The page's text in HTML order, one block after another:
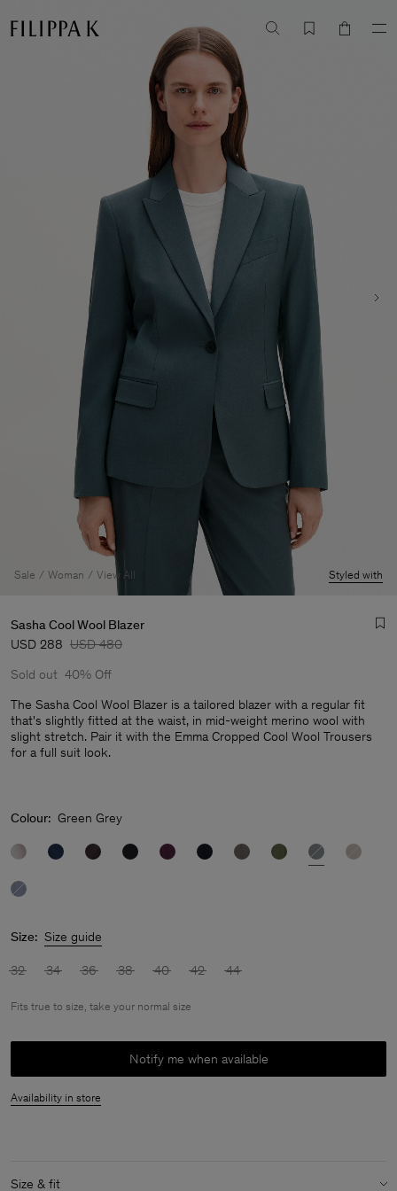
Sale Woman View All Styled with
Sasha Cool Wool Blazer
USD 288 USD 480
Sold out 40% Off
The Sasha Cool Wool Blazer is a tailored blazer with a regular fit
that's slightly fitted at the waist, in mid-weight merino wool with
slight stretch. Pair it with the Emma Cropped Cool Wool Trousers
for a full suit look.
Colour: Green Grey
Size: Size guide
32 34 36 38 40 42 44
Fits true to size, take your normal size
Notify me when available
Availability in store
Size & fit